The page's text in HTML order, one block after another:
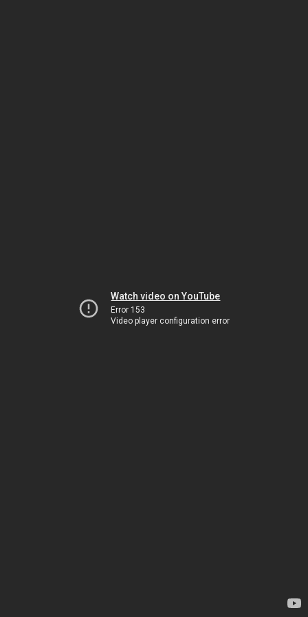
Watch video on YouTube
Error 153
Video player configuration error